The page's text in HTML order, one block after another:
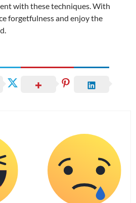
with these techniques. With
forgetfulness and enjoy the